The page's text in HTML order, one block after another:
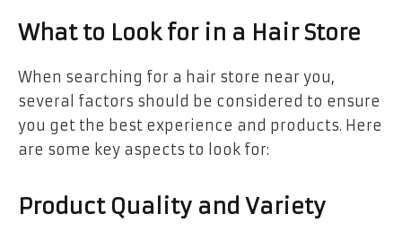
What to Look for in a Hair Store
When searching for a hair store near you,
several factors should be considered to ensure
you get the best experience and products. Here
are some key aspects to look for:
Product Quality and Variety